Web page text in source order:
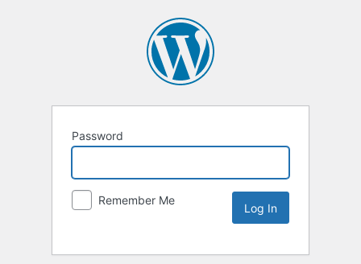
Password
Remember Me